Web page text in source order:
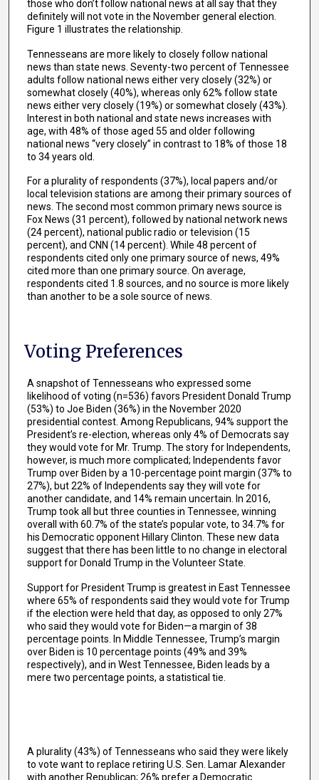
those who don’t follow national news at all say that they
definitely will not vote in the November general election.
Figure 1 illustrates the relationship.
Tennesseans are more likely to closely follow national
news than state news. Seventy-two percent of Tennessee
adults follow national news either very closely (32%) or
somewhat closely (40%), whereas only 62% follow state
news either very closely (19%) or somewhat closely (43%).
Interest in both national and state news increases with
age, with 48% of those aged 55 and older following
national news “very closely” in contrast to 18% of those 18
to 34 years old.
For a plurality of respondents (37%), local papers and/or
local television stations are among their primary sources of
news. The second most common primary news source is
Fox News (31 percent), followed by national network news
(24 percent), national public radio or television (15
percent), and CNN (14 percent). While 48 percent of
respondents cited only one primary source of news, 49%
cited more than one primary source. On average,
respondents cited 1.8 sources, and no source is more likely
than another to be a sole source of news.
Voting Preferences
A snapshot of Tennesseans who expressed some
likelihood of voting (n=536) favors President Donald Trump
(53%) to Joe Biden (36%) in the November 2020
presidential contest. Among Republicans, 94% support the
President’s re-election, whereas only 4% of Democrats say
they would vote for Mr. Trump. The story for Independents,
however, is much more complicated; Independents favor
Trump over Biden by a 10-percentage point margin (37% to
27%), but 22% of Independents say they will vote for
another candidate, and 14% remain uncertain. In 2016,
Trump took all but three counties in Tennessee, winning
overall with 60.7% of the state’s popular vote, to 34.7% for
his Democratic opponent Hillary Clinton. These new data
suggest that there has been little to no change in electoral
support for Donald Trump in the Volunteer State.
Support for President Trump is greatest in East Tennessee
where 65% of respondents said they would vote for Trump
if the election were held that day, as opposed to only 27%
who said they would vote for Biden—a margin of 38
percentage points. In Middle Tennessee, Trump’s margin
over Biden is 10 percentage points (49% and 39%
respectively), and in West Tennessee, Biden leads by a
mere two percentage points, a statistical tie.
A plurality (43%) of Tennesseans who said they were likely
to vote want to replace retiring U.S. Sen. Lamar Alexander
with another Republican; 26% prefer a Democratic